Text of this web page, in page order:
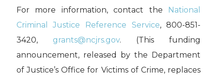
For more information,contact the
National
Criminal Justice Reference Service,800-851-
3420, grants@ncjrs.gov. (This
funding
announcement, released by the Department
of Justice’s Office for Victims of Crime, replaces